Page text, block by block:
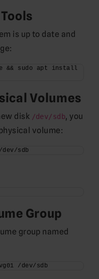
is up to date and
&& sudo apt install
Volumes
disk /dev/sdb, you
volume:
sdb
Group
group named
/dev/sdb